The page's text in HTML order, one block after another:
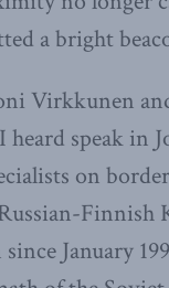
a bright
Virkkunen
speak in
on
Finnish
January